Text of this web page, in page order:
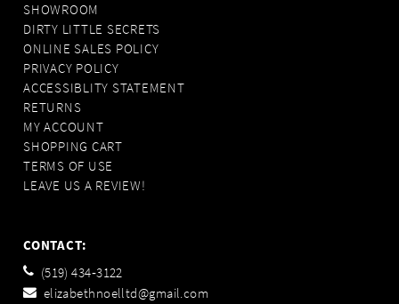
SHOWROOM
DIRTY LITTLE SECRETS
ONLINE SALES POLICY
PRIVACY POLICY
ACCESSIBLITY STATEMENT
RETURNS
MY ACCOUNT
SHOPPING CART
TERMS OF USE
LEAVE US A REVIEW!
CONTACT:
(519) 434‑3122
elizabethnoelltd@gmail.com